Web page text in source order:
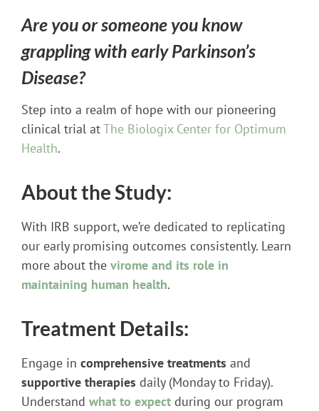
Are you or someone you know
grappling with early Parkinson’s
Disease?
Step into a realm of hope with our pioneering
clinical trial atThe Biologix Center for Optimum
Health.
About the Study:
With IRB support, we’re dedicated to replicating
our early promising outcomes consistently. Learn
more about the virome and its role in
maintaining human health.
Treatment Details:
Engage in comprehensive treatments and
supportive therapies daily (Monday to Friday).
Understand what to expectduring our program